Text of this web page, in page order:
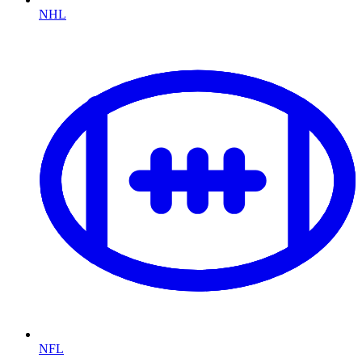
NHL
NFL